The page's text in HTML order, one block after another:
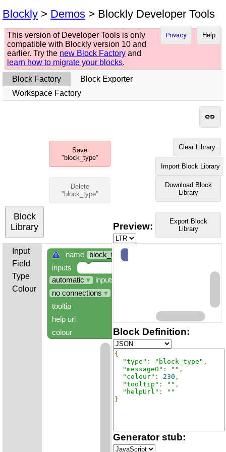
Blockly > Demos > Blockly Developer Tools
Help
Privacy
This version of Developer Tools is only
compatible with Blockly version 10 and
earlier. Try the new Block Factory and
learn how to migrate your blocks.
Block Factory
Block Exporter
Workspace Factory
Block
Library
Save
"block_type"
Delete
"block_type"
Preview:
Clear Library
Import Block Library
Download Block
Library
Export Block
Library
Input
Field
Type
Colour
hue: 230°
name
block_type
inputs
automatic ▾
inputs
no connections ▾
tooltip
help url
colour
Block Definition:
{
"type" : "block_type" ,
"message0" : "" ,
"colour" : 230 ,
"tooltip" : "" ,
"helpUrl" :
""
}
Generator stub: